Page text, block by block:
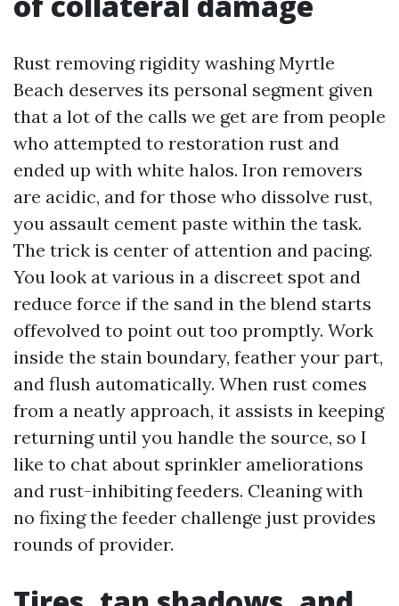
Rust removing rigidity washing Myrtle
Beach deserves its personal segment given
that a lot of the calls we get are from people
who attempted to restoration rust and
ended up with white halos. Iron removers
are acidic, and for those who dissolve rust,
you assault cement paste within the task.
The trick is center of attention and pacing.
You look at various in a discreet spot and
reduce force if the sand in the blend starts
offevolved to point out too promptly. Work
inside the stain boundary, feather your part,
and flush automatically. When rust comes
from a neatly approach, it assists in keeping
returning until you handle the source, so I
like to chat about sprinkler ameliorations
and rust-inhibiting feeders. Cleaning with
no fixing the feeder challenge just provides
rounds of provider.